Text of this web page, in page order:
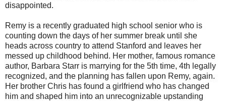
disappointed.
Remy is a recently graduated high school senior who is
counting down the days of her summer break until she
heads across country to attend Stanford and leaves her
messed up childhood behind. Her mother, famous romance
author, Barbara Starr is marrying for the 5th time, 4th legally
recognized, and the planning has fallen upon Remy, again.
Her brother Chris has found a girlfriend who has changed
him and shaped him into an unrecognizable upstanding